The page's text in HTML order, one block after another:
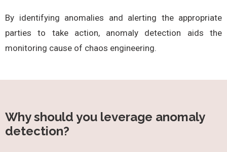
By identifying anomalies and alerting the appropriate
parties to take action, anomaly detection aids the
monitoring cause of chaos engineering.
Why should you leverage anomaly
detection?